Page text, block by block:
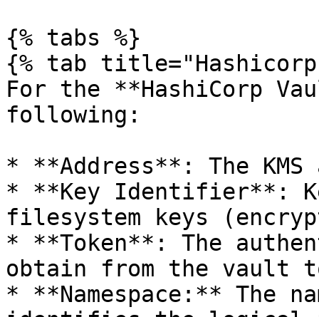
{% tabs %}
{% tab
For the **HashiCorp
following:
* **Address**: The KMS
* **Key Identifier**:
filesystem keys
* **Token**: The
obtain from the vault
* **Namespace:** The